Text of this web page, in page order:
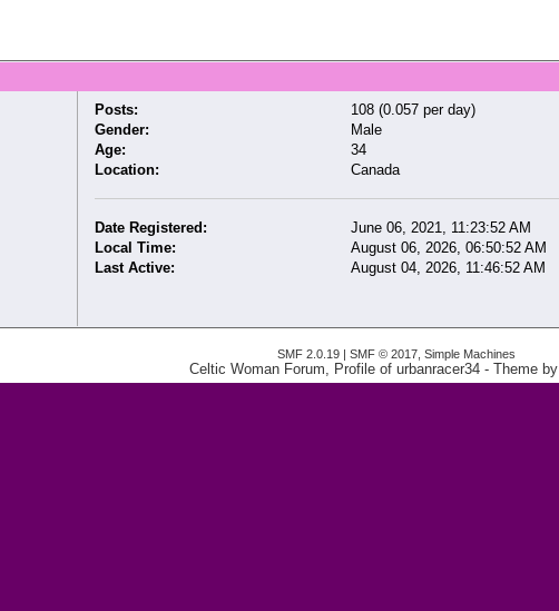
Posts:
108 (0.057 per day)
Gender:
Male
Age:
34
Location:
Canada
Date Registered:
June 06, 2021, 11:23:52 AM
Local Time:
August 06, 2026, 06:50:52 AM
Last Active:
August 04, 2026, 11:46:52 AM
SMF 2.0.19| SMF © 2017, Simple Machines
Celtic Woman Forum, Profile of urbanracer34 - Theme by